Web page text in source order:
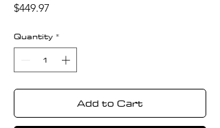
$449.97
Quantity *
Add to Cart